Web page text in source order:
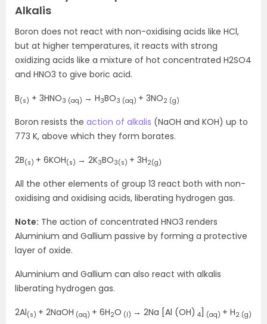
Alkalis
Boron does not react with non-oxidising acids like HCl,
but at higher temperatures, it reacts with strong
oxidizing acids like a mixture of hot concentrated H2SO4
and HNO3 to give boric acid.
B(s) + 3HNO3 (aq) → H3BO3 (aq) + 3NO2 (g)
Boron resists the action of alkalis (NaOH and KOH) up to
773 K, above which they form borates.
2B(s) + 6KOH(s) → 2K3BO3(s) + 3H2(g)
All the other elements of group 13 react both with non-
oxidising and oxidising acids, liberating hydrogen gas.
Note: The action of concentrated HNO3 renders
Aluminium and Gallium passive by forming a protective
layer of oxide.
Aluminium and Gallium can also react with alkalis
liberating hydrogen gas.
2Al(s) + 2NaOH (aq) + 6H2O (l) → 2Na [Al (OH) 4 (aq) + H2 (g)